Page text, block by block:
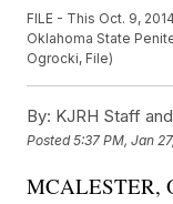
FILE - This Oct. 9,
Oklahoma State
Ogrocki, File)
By: KJRH Staff
Posted5:37 PM, Jan
MCALESTER,